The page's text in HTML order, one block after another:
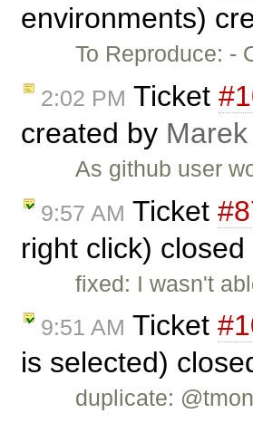
environments)
To Reproduce: -
2:02 PM Ticket
created by
As github user
9:57 AM Ticket
right click) closed
fixed: I wasn't
9:51 AM Ticket
is selected)
duplicate: